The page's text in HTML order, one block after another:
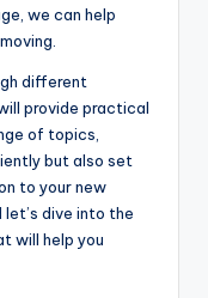
we can help
different
provide practical
of topics,
but also set
to your new
let’s dive into the
will help you